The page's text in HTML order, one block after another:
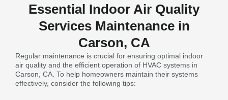
Essential Indoor Air Quality
Services Maintenance in
Carson, CA
Regular maintenance is crucial for ensuring optimal indoor
air quality and the efficient operation of HVAC systems in
Carson, CA. To help homeowners maintain their systems
effectively, consider the following tips: